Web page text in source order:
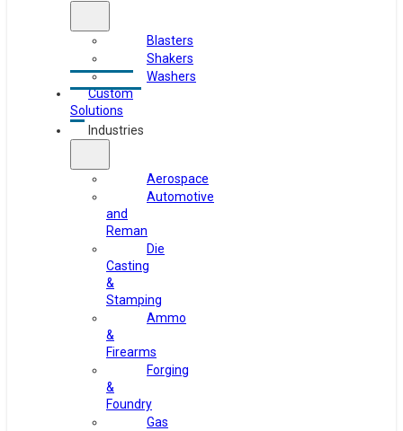
Blasters
Shakers
Washers
Custom
Solutions
Industries
Aerospace
Automotive
and
Reman
Die
Casting
&
Stamping
Ammo
&
Firearms
Forging
&
Foundry
Gas